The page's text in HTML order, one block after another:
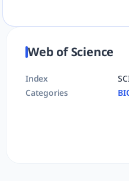
Web of Science
Index
Categories